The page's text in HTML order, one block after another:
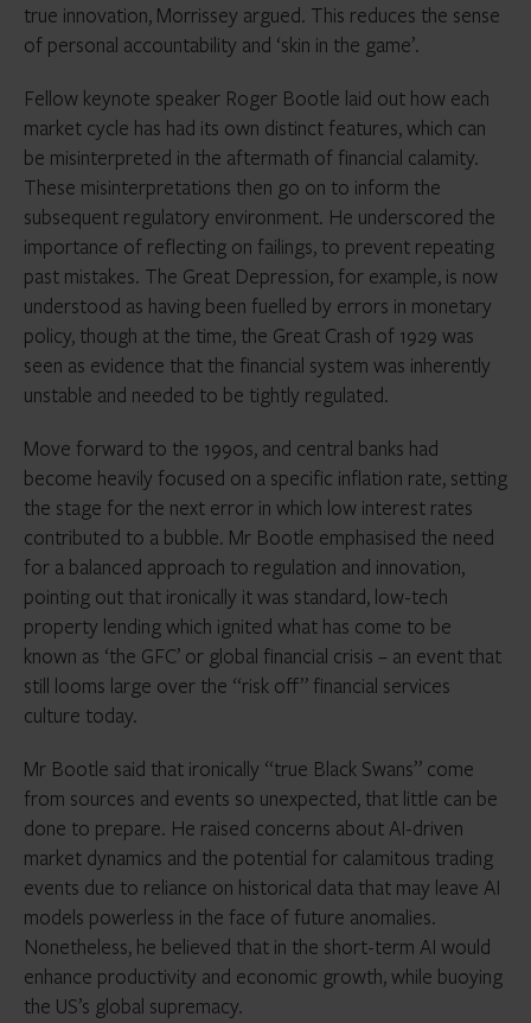
true innovation, Morrissey argued. This reduces the sense
of personal accountability and ‘skin in the game’.
Fellow keynote speaker Roger Bootle laid out how each
market cycle has had its own distinct features, which can
be misinterpreted in the aftermath of financial calamity.
These misinterpretations then go on to inform the
subsequent regulatory environment. He underscored the
importance of reflecting on failings, to prevent repeating
past mistakes. The Great Depression, for example, is now
understood as having been fuelled by errors in monetary
policy, though at the time, the Great Crash of 1929 was
seen as evidence that the financial system was inherently
unstable and needed to be tightly regulated.
Move forward to the 1990s, and central banks had
become heavily focused on a specific inflation rate, setting
the stage for the next error in which low interest rates
contributed to a bubble. Mr Bootle emphasised the need
for a balanced approach to regulation and innovation,
pointing out that ironically it was standard, low-tech
property lending which ignited what has come to be
known as ‘the GFC’ or global financial crisis – an event that
still looms large over the “risk off” financial services
culture today.
Mr Bootle said that ironically “true Black Swans” come
from sources and events so unexpected, that little can be
done to prepare. He raised concerns about AI-driven
market dynamics and the potential for calamitous trading
events due to reliance on historical data that may leave AI
models powerless in the face of future anomalies.
Nonetheless, he believed that in the short-term AI would
enhance productivity and economic growth, while buoying
the US’s global supremacy.